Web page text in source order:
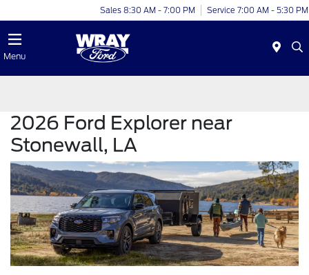
Sales 8:30 AM - 7:00 PM Service 7:00 AM - 5:30 PM
Menu
2026 Ford Explorer near
Stonewall, LA